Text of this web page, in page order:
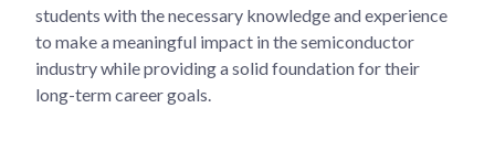
students with the necessary knowledge and experience
to make a meaningful impact in the semiconductor
industry while providing a solid foundation for their
long-term career goals.